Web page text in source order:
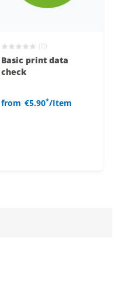
(0)
Basic print data
check
from €5.90*/Item